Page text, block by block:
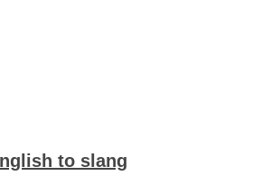
to slang